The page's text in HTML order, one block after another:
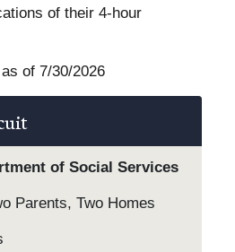
of their 4-hour
of 7/30/2026
of Social Services
Parents, Two Homes